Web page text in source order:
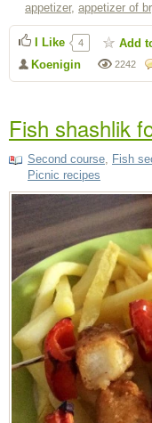
appetizer, appetizer of
2242
Koenigin
I Like 4 Add
Fish shashlik
Second course, Fish
Picnic recipes